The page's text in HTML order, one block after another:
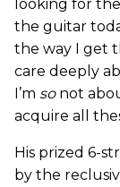
looking for
the guitar
the way I get
care deeply
I’m so not
acquire all
His prized 6-
by the